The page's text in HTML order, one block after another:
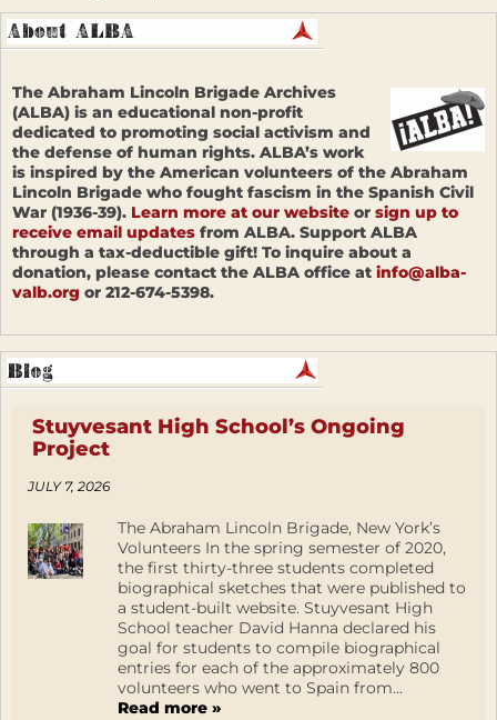
The Abraham Lincoln Brigade Archives
(ALBA) is an educational non-profit
dedicated to promoting social activism and
the defense of human rights. ALBA’s work
is inspired by the American volunteers of the Abraham
Lincoln Brigade who fought fascism in the Spanish Civil
War (1936-39). Learn more at our website or sign up to
receive email updates from ALBA. Support ALBA
through a tax-deductible gift! To inquire about a
donation, please contact the ALBA office at info@alba-
valb.org or 212-674-5398.
Stuyvesant High School’s Ongoing
Project
JULY 7, 2026
The Abraham Lincoln Brigade, New York’s
Volunteers In the spring semester of 2020,
the first thirty-three students completed
biographical sketches that were published to
a student-built website. Stuyvesant High
School teacher David Hanna declared his
goal for students to compile biographical
entries for each of the approximately 800
volunteers who went to Spain from...
Read more »